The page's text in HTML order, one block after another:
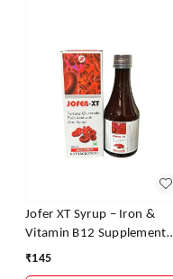
Jofer XT Syrup – Iron &
Vitamin B12 Supplement
for Energy, Stamina &
₹145